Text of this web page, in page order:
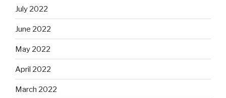
July 2022
June 2022
May 2022
April 2022
March 2022